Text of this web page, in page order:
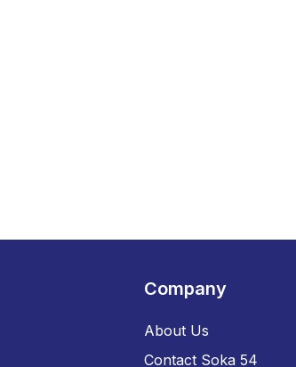
Company
About Us
Contact Soka 54